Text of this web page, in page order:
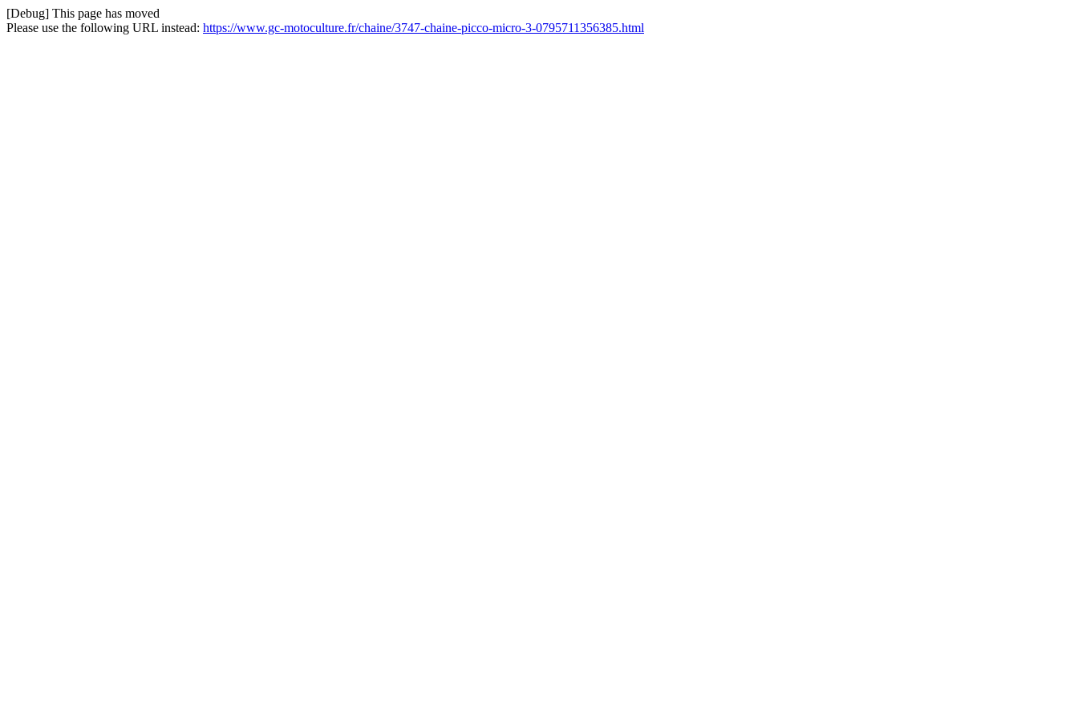
[Debug] This page has moved
Please use the following URL instead: https://www.gc-motoculture.fr/chaine/3747-chaine-picco-micro-3-0795711356385.html